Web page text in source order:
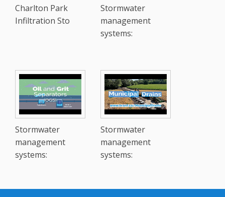
Charlton Park
Infiltration Sto
Stormwater
management
systems:
Stormwater
management
systems:
Stormwater
management
systems: